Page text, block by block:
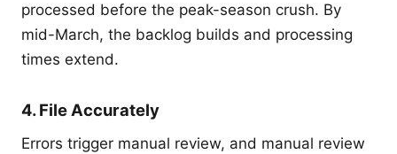
processed before the peak-season crush. By
mid-March, the backlog builds and processing
times extend.
4. File Accurately
Errors trigger manual review, and manual review